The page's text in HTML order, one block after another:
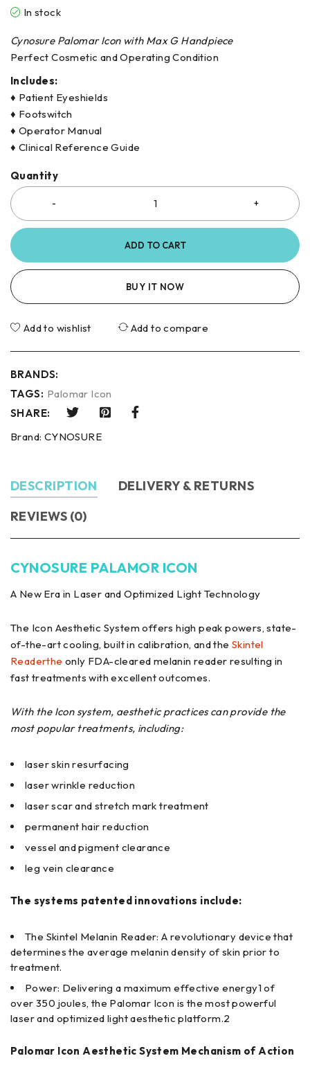
In stock
Cynosure Palomar Icon with Max G Handpiece
Perfect Cosmetic and Operating Condition
Includes:
♦ Patient Eyeshields
♦ Footswitch
♦ Operator Manual
♦ Clinical Reference Guide
Quantity
ADD TO CART
BUY IT NOW
Add to wishlist Add to compare
BRANDS:
TAGS: Palomar Icon
SHARE:
Brand: CYNOSURE
DESCRIPTION
DELIVERY & RETURNS
REVIEWS (0)
CYNOSURE PALAMOR ICON
A New Era in Laser and Optimized Light Technology
The Icon Aesthetic System offers high peak powers, state-
of-the-art cooling, built in calibration, and the Skintel
Readerthe only FDA-cleared melanin reader resulting in
fast treatments with excellent outcomes.
With the Icon system, aesthetic practices can provide the
most popular treatments, including:
laser skin resurfacing
laser wrinkle reduction
laser scar and stretch mark treatment
permanent hair reduction
vessel and pigment clearance
leg vein clearance
The systems patented innovations include:
The Skintel Melanin Reader: A revolutionary device that
determines the average melanin density of skin prior to
treatment.
Power: Delivering a maximum effective energy1 of
over 350 joules, the Palomar Icon is the most powerful
laser and optimized light aesthetic platform.2
Palomar Icon Aesthetic System Mechanism of Action